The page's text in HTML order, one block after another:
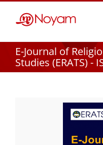
E-Journal of
Studies (ERATS) -